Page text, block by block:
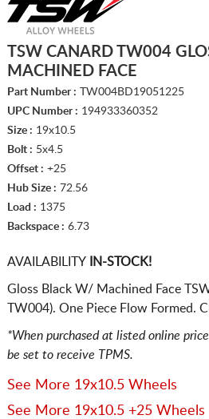
TSW CANARD TW004
MACHINED FACE
Part Number : TW004BD19051225
UPC Number : 194933360352
Size : 19x10.5
Bolt : 5x4.5
Offset : +25
Hub Size : 72.56
Load : 1375
Backspace : 6.73
AVAILABILITYIN-STOCK!
Gloss Black W/ Machined Face
TW004). One Piece Flow Formed.
*When purchased at listed online
be set to receive TPMS.
See More 19x10.5 Wheels
See More 19x10.5 +25 Wheels